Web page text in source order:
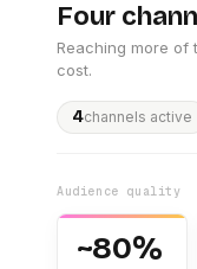
Four
Reaching more
cost.
4channels active
Audience quality
~80%